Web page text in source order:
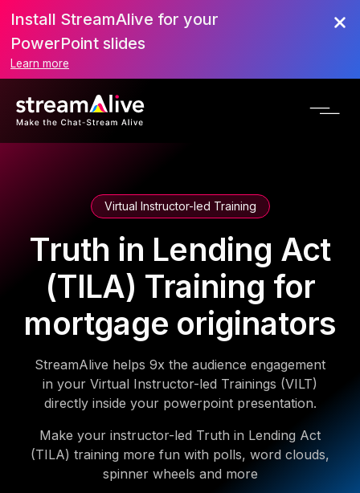
Install StreamAlive for your
PowerPoint slides
Learn more
Virtual Instructor-led Training
Truth in Lending Act
(TILA) Training for
mortgage originators
StreamAlive helps 9x the audience engagement
in your Virtual Instructor-led Trainings (VILT)
directly inside your powerpoint presentation.
Make your instructor-led Truth in Lending Act
(TILA) training more fun with polls, word clouds,
spinner wheels and more